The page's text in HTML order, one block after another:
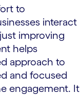
to
interact
improving
helps
approach to
and focused
engagement. It